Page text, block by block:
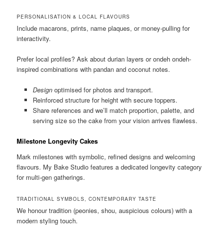
PERSONALISATION & LOCAL FLAVOURS
Include macarons, prints, name plaques, or money-pulling for
interactivity.
Prefer local profiles? Ask about durian layers or ondeh ondeh-
inspired combinations with pandan and coconut notes.
Designoptimised for photos and transport.
Reinforced structure for height with secure toppers.
Share references and we’ll match proportion, palette, and
serving size so the cake from your vision arrives flawless.
Milestone Longevity Cakes
Mark milestones with symbolic, refined designs and welcoming
flavours. My Bake Studio features a dedicated longevity category
for multi-gen gatherings.
TRADITIONAL SYMBOLS, CONTEMPORARY TASTE
We honour tradition (peonies, shou, auspicious colours) with a
modern styling touch.